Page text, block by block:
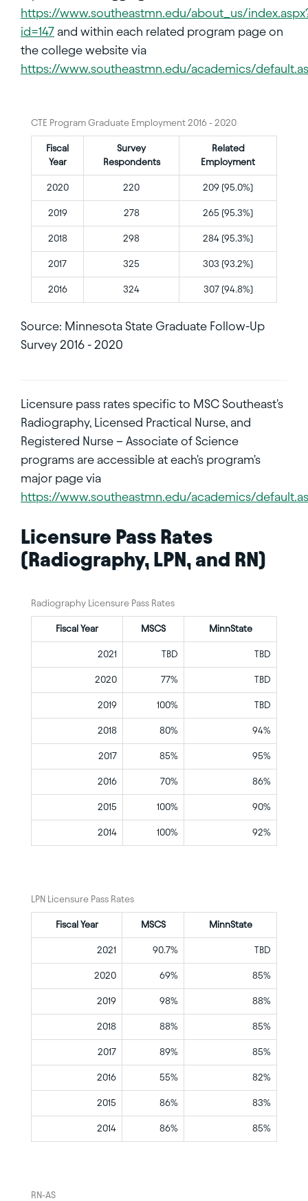
https://www.southeastmn.edu/about_us/
id=147 and within each related program page on
the college website via
https://www.southeastmn.edu/academics/
CTE Program Graduate Employment 2016 - 2020
Fiscal
Year
Survey
Respondents
Related
Employment
2020 220 209 (95.0%)
2019 278 265 (95.3%)
2018 298 284 (95.3%)
2017 325 303 (93.2%)
2016 324 307 (94.8%)
Source: Minnesota State Graduate Follow-Up
Survey 2016 - 2020
Licensure pass rates specific to MSC Southeast's
Radiography, Licensed Practical Nurse, and
Registered Nurse – Associate of Science
programs are accessible at each's program's
major page via
https://www.southeastmn.edu/academics/
Licensure Pass Rates
(Radiography, LPN, and RN)
Radiography Licensure Pass Rates
Fiscal Year MSCS MinnState
2021 TBD TBD
2020 77% TBD
2019 100% TBD
2018 80% 94%
2017 85% 95%
2016 70% 86%
2015 100% 90%
2014 100% 92%
LPN Licensure Pass Rates
Fiscal Year MSCS MinnState
2021 90.7% TBD
2020 69% 85%
2019 98% 88%
2018 88% 85%
2017 89% 85%
2016 55% 82%
2015 86% 83%
2014 86% 85%
RN-AS